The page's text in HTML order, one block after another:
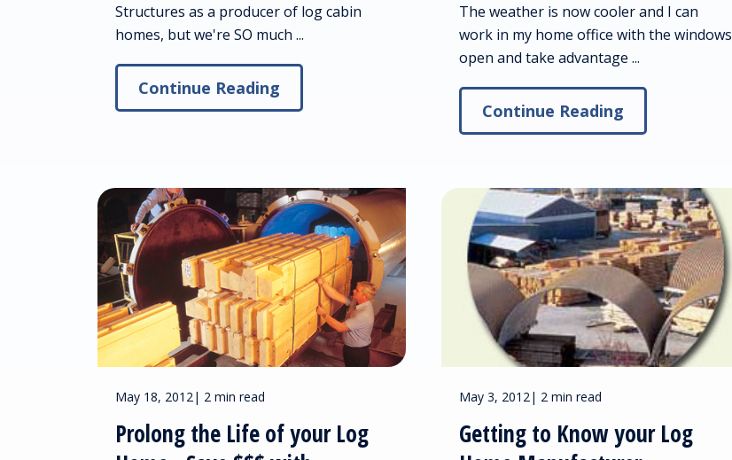
Structures as a producer of log cabin
homes, but we're SO much ...
Continue Reading
The weather is now cooler and I can
work in my home office with the windows
open and take advantage ...
Continue Reading
May 18, 2012| 2 min read
Prolong the Life of your Log
May 3, 2012| 2 min read
Getting to Know your Log